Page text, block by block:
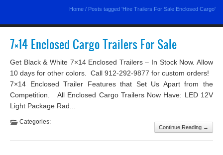
Home / Posts tagged 'Hire Trailers For Sale Enclosed Cargo'
7×14 Enclosed Cargo Trailers For Sale
Get Black & White 7×14 Enclosed Trailers – In Stock Now. Allow
10 days for other colors. Call 912-292-9877 for custom orders!
7×14 Enclosed Trailer Features that Set Us Apart from the
Competition. All Enclosed Cargo Trailers Now Have: LED 12V
Light Package Rad...
Continue Reading →
Categories: